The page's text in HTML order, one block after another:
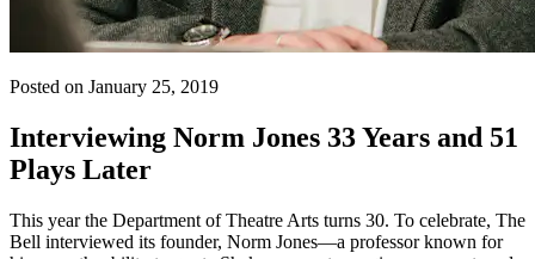
Posted on January 25, 2019
Interviewing Norm Jones 33 Years and 51
Plays Later
This year the Department of Theatre Arts turns 30. To celebrate, The
Bell interviewed its founder, Norm Jones—a professor known for